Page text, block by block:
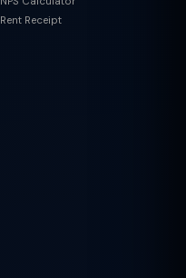
Rent Receipt